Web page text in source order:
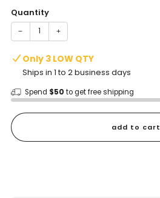
Quantity
− +
Only 3 LOW QTY
Ships in 1 to 2 business days
Spend $50 to get free shipping
add to cart